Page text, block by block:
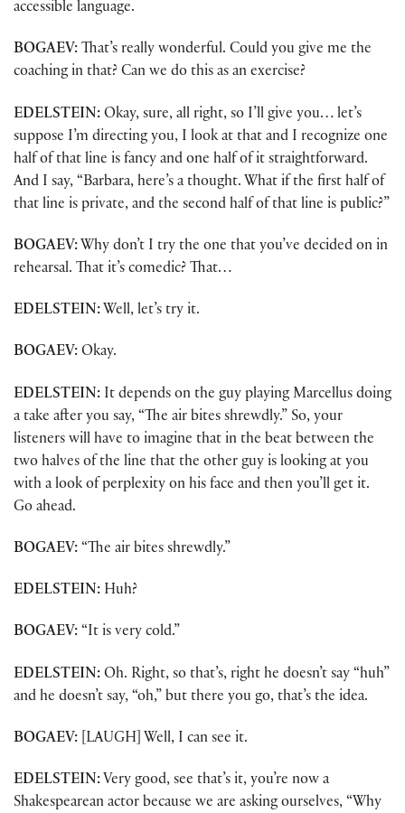
accessible language.
BOGAEV: That’s really wonderful. Could you give me the
coaching in that? Can we do this as an exercise?
EDELSTEIN: Okay, sure, all right, so I’ll give you… let’s
suppose I’m directing you, I look at that and I recognize one
half of that line is fancy and one half of it straightforward.
And I say, “Barbara, here’s a thought. What if the first half of
that line is private, and the second half of that line is public?”
BOGAEV: Why don’t I try the one that you’ve decided on in
rehearsal. That it’s comedic? That…
EDELSTEIN: Well, let’s try it.
BOGAEV: Okay.
EDELSTEIN: It depends on the guy playing Marcellus doing
a take after you say, “The air bites shrewdly.” So, your
listeners will have to imagine that in the beat between the
two halves of the line that the other guy is looking at you
with a look of perplexity on his face and then you’ll get it.
Go ahead.
BOGAEV: “The air bites shrewdly.”
EDELSTEIN: Huh?
BOGAEV: “It is very cold.”
EDELSTEIN: Oh. Right, so that’s, right he doesn’t say “huh”
and he doesn’t say, “oh,” but there you go, that’s the idea.
BOGAEV: [LAUGH] Well, I can see it.
EDELSTEIN: Very good, see that’s it, you’re now a
Shakespearean actor because we are asking ourselves, “Why